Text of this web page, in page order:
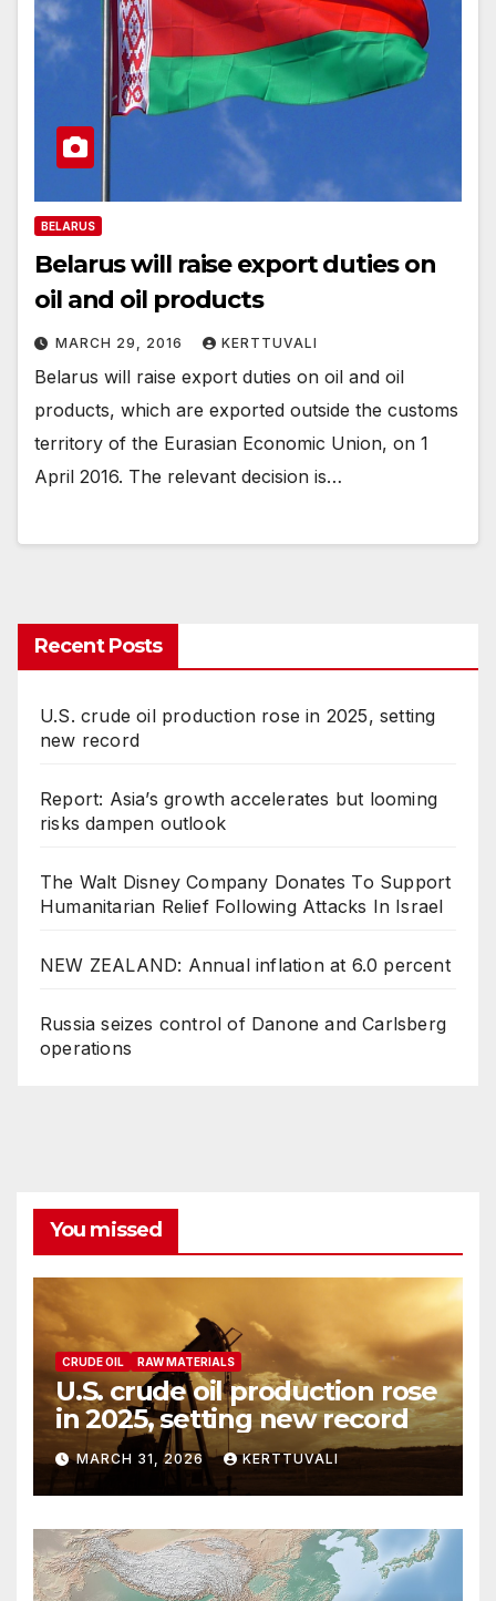
BELARUS
Belarus will raise export duties on
oil and oil products
MARCH 29, 2016 KERTTUVALI
Belarus will raise export duties on oil and oil
products, which are exported outside the customs
territory of the Eurasian Economic Union, on 1
April 2016. The relevant decision is…
Recent Posts
U.S. crude oil production rose in 2025, setting
new record
Report: Asia’s growth accelerates but looming
risks dampen outlook
The Walt Disney Company Donates To Support
Humanitarian Relief Following Attacks In Israel
NEW ZEALAND: Annual inflation at 6.0 percent
Russia seizes control of Danone and Carlsberg
operations
You missed
CRUDE OIL RAW MATERIALS
U.S. crude oil production rose
in 2025, setting new record
MARCH 31, 2026 KERTTUVALI